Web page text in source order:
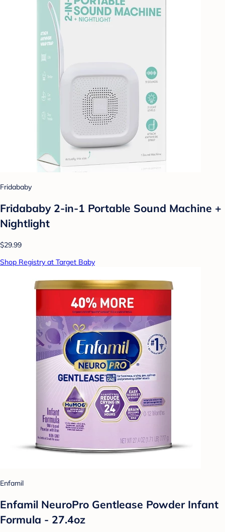
Fridababy
Fridababy 2-in-1 Portable Sound Machine +
Nightlight
$29.99
Shop Registry at Target Baby
Enfamil
Enfamil NeuroPro Gentlease Powder Infant
Formula - 27.4oz